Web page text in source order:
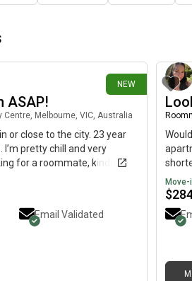
NEW
ASAP!
Centre, Melbourne, VIC, Australia
or close to the city. 23 year
pretty chill and very
for a roommate, kindly
Email Validated
$